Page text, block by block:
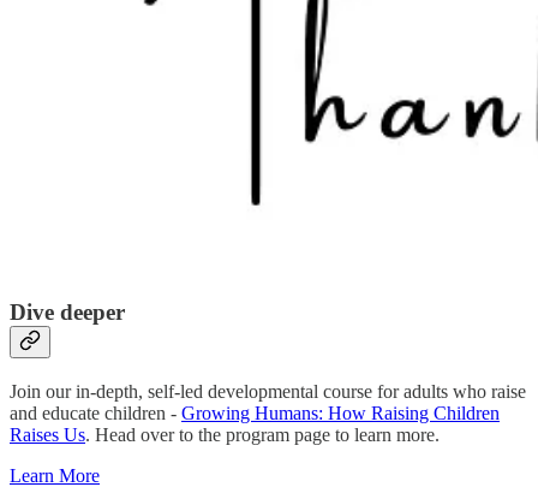
Dive deeper
Join our in-depth, self-led developmental course for adults who raise
and educate children - Growing Humans: How Raising Children
Raises Us. Head over to the program page to learn more.
Learn More